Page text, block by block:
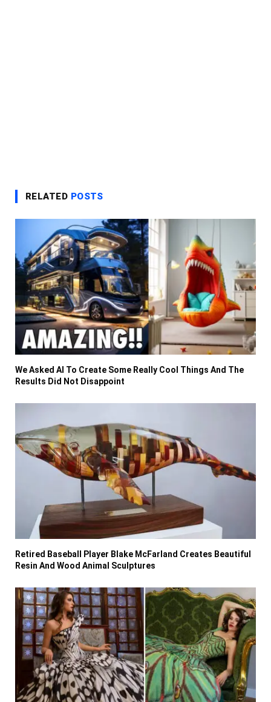
RELATED POSTS
We Asked AI To Create Some Really Cool Things And The
Results Did Not Disappoint
Retired Baseball Player Blake McFarland Creates Beautiful
Resin And Wood Animal Sculptures